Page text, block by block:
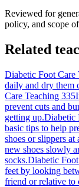
Reviewed for
policy, and scope
Related
Diabetic Foot Care
daily and dry them
Care Teaching 335
prevent cuts and
getting up.Diabetic
basic tips to help
shoes or slippers
new shoes slowly
socks.Diabetic
feet by looking
friend or relative to